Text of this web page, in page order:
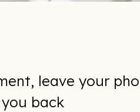
leave your
back